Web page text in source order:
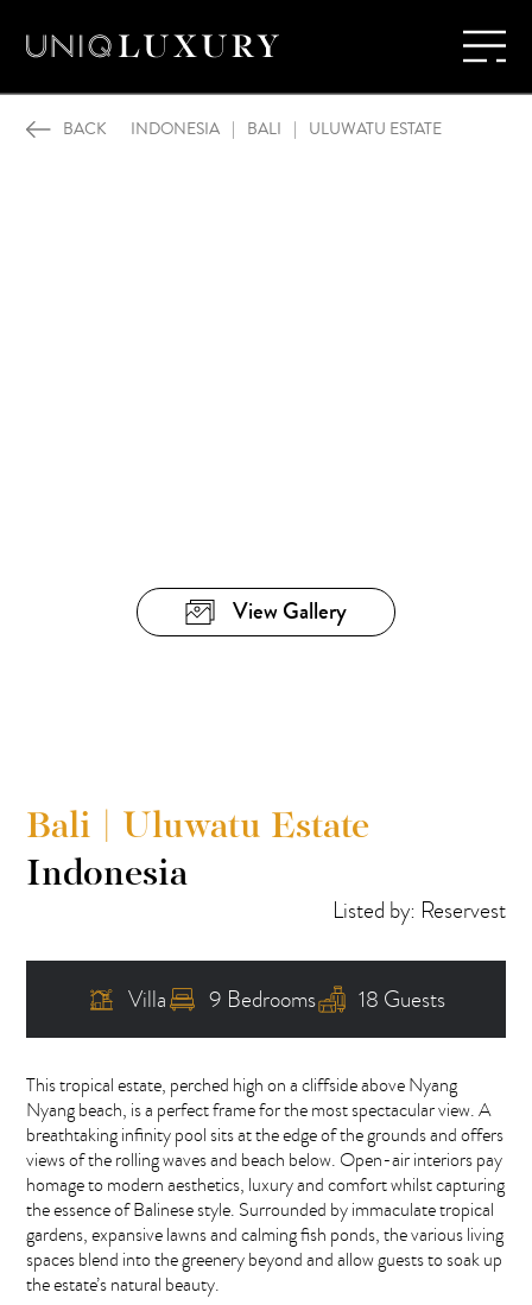
BACK INDONESIA | BALI | ULUWATU ESTATE
View Gallery
Bali | Uluwatu Estate
Indonesia
Listed by: Reservest
Villa 9 Bedrooms 18 Guests
This tropical estate, perched high on a cliffside above Nyang
Nyang beach, is a perfect frame for the most spectacular view. A
breathtaking infinity pool sits at the edge of the grounds and offers
views of the rolling waves and beach below. Open-air interiors pay
homage to modern aesthetics, luxury and comfort whilst capturing
the essence of Balinese style. Surrounded by immaculate tropical
gardens, expansive lawns and calming fish ponds, the various living
spaces blend into the greenery beyond and allow guests to soak up
the estate’s natural beauty.